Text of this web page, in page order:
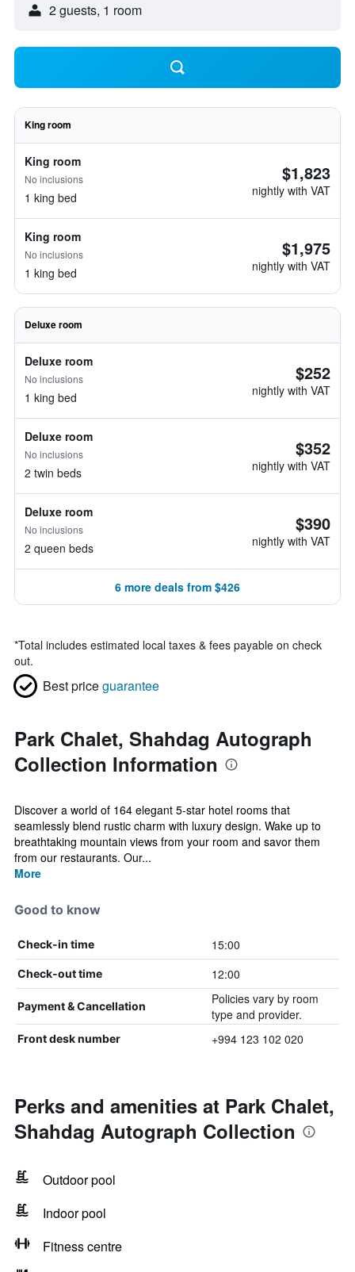
2 guests, 1 room
King room
King room
No inclusions
1 king bed
$1,823
nightly with VAT
King room
No inclusions
1 king bed
$1,975
nightly with VAT
Deluxe room
Deluxe room
No inclusions
1 king bed
$252
nightly with VAT
Deluxe room
No inclusions
2 twin beds
$352
nightly with VAT
Deluxe room
No inclusions
2 queen beds
$390
nightly with VAT
6 more deals from $426
*Total includes estimated local taxes & fees payable on check
out.
Best priceguarantee
Park Chalet, Shahdag Autograph
Collection Information
Discover a world of 164 elegant 5-star hotel rooms that
seamlessly blend rustic charm with luxury design. Wake up to
breathtaking mountain views from your room and savor them
from our restaurants. Our...
More
Good to know
Check-in time 15:00
Check-out time 12:00
Payment & Cancellation
Policies vary by room
type and provider.
Front desk number +994 123 102 020
Perks and amenities at Park Chalet,
Shahdag Autograph Collection
Outdoor pool
Indoor pool
Fitness centre